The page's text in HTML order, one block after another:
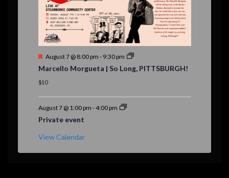
F
a
t
r
d
August 7 @ 8:00 pm - 9:30 pm
Marcello Morgueta | So Long, PITTSBURGH!
$10
August 7 @ 1:00 pm -4:00 pm
Private event
View Calendar